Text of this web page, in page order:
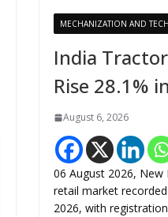
MECHANIZATION AND
India
Rise 28.1%
August 6, 2026
06 August 2026, New
retail market
2026, with